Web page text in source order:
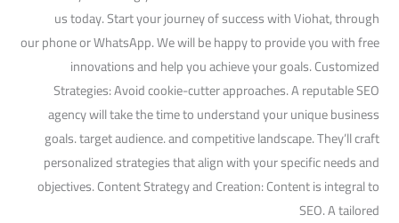
us today. Start your journey of success with Viohat, through
our phone or WhatsApp. We will be happy to provide you with free
innovations and help you achieve your goals. Customized
Strategies: Avoid cookie-cutter approaches. A reputable SEO
agency will take the time to understand your unique business
goals. target audience. and competitive landscape. They’ll craft
personalized strategies that align with your specific needs and
objectives. Content Strategy and Creation: Content is integral to
SEO. A tailored